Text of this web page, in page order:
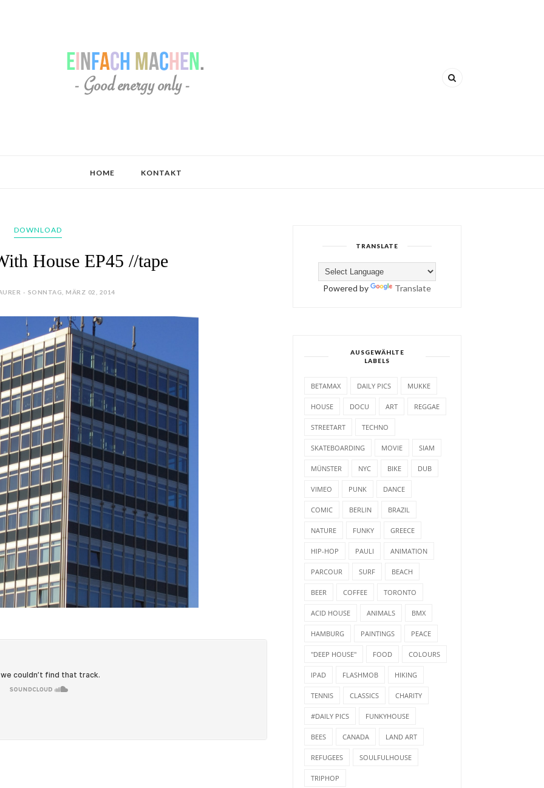
HOME KONTAKT
DOWNLOAD
House EP45 //tape
- SONNTAG, MÄRZ 02, 2014
TRANSLATE
Powered by Translate
AUSGEWÄHLTE
LABELS
BETAMAX DAILY PICS MUKKE
HOUSE DOCU ART REGGAE
STREETART TECHNO
SKATEBOARDING MOVIE SIAM
MÜNSTER NYC BIKE DUB
VIMEO PUNK DANCE
COMIC BERLIN BRAZIL
NATURE FUNKY GREECE
HIP-HOP PAULI ANIMATION
PARCOUR SURF BEACH
BEER COFFEE TORONTO
ACID HOUSE ANIMALS BMX
HAMBURG PAINTINGS PEACE
"DEEP HOUSE" FOOD COLOURS
IPAD FLASHMOB HIKING
TENNIS CLASSICS CHARITY
#DAILY PICS FUNKYHOUSE
BEES CANADA LAND ART
REFUGEES SOULFULHOUSE
TRIPHOP